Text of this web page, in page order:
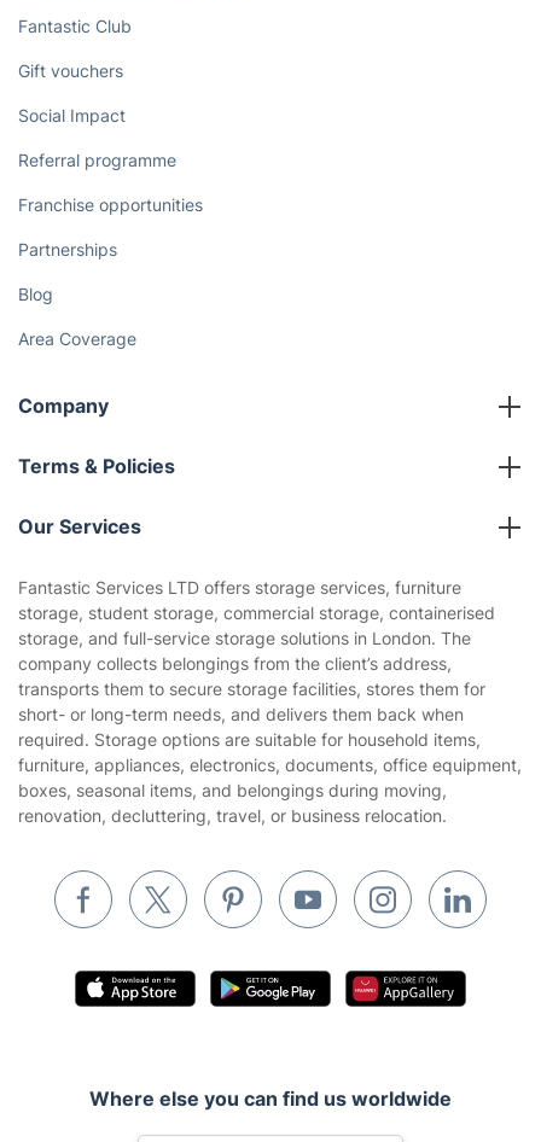
Fantastic Club
Gift vouchers
Social Impact
Referral programme
Franchise opportunities
Partnerships
Blog
Area Coverage
Company
About us
Terms & Policies
Company policies
Privacy policy
Website’s terms of use
Cookies policy
Our Services
Gardening
Landscaping
Tradespeople and Odd Jobs
Builders
Removals & storage
Inventory services
Pest control
Appliance repair
Mobile Beauty & Wellness
Fantastic Services LTD offers storage services, furniture
storage, student storage, commercial storage, containerised
storage, and full-service storage solutions in London. The
company collects belongings from the client’s address,
transports them to secure storage facilities, stores them for
short- or long-term needs, and delivers them back when
required. Storage options are suitable for household items,
furniture, appliances, electronics, documents, office equipment,
boxes, seasonal items, and belongings during moving,
renovation, decluttering, travel, or business relocation.
Where else you can find us worldwide